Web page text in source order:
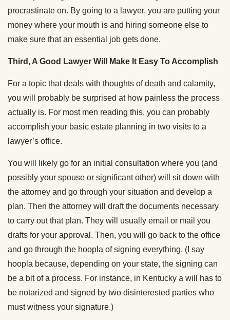
procrastinate on. By going to a lawyer, you are putting your
money where your mouth is and hiring someone else to
make sure that an essential job gets done.
Third, A Good Lawyer Will Make It Easy To Accomplish
For a topic that deals with thoughts of death and calamity,
you will probably be surprised at how painless the process
actually is. For most men reading this, you can probably
accomplish your basic estate planning in two visits to a
lawyer’s office.
You will likely go for an initial consultation where you (and
possibly your spouse or significant other) will sit down with
the attorney and go through your situation and develop a
plan. Then the attorney will draft the documents necessary
to carry out that plan. They will usually email or mail you
drafts for your approval. Then, you will go back to the office
and go through the hoopla of signing everything. (I say
hoopla because, depending on your state, the signing can
be a bit of a process. For instance, in Kentucky a will has to
be notarized and signed by two disinterested parties who
must witness your signature.)